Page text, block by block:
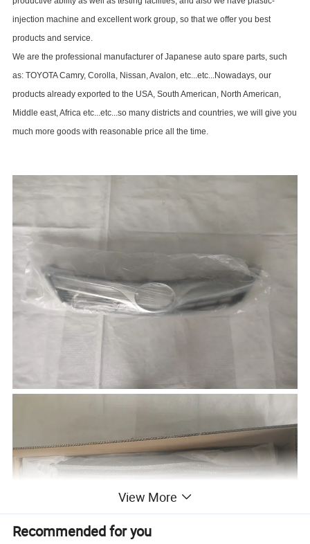
injection machine and excellent work group, so that we offer you best
products and service.
We are the professional manufacturer of Japanese auto spare parts, such
as: TOYOTA Camry, Corolla, Nissan, Avalon, etc...etc...Nowadays, our
products already exported to the USA, South American, North American,
Middle east, Africa etc...etc...so many districts and countries, we will give you
much more goods with reasonable price all the time.
View More
Recommended for you